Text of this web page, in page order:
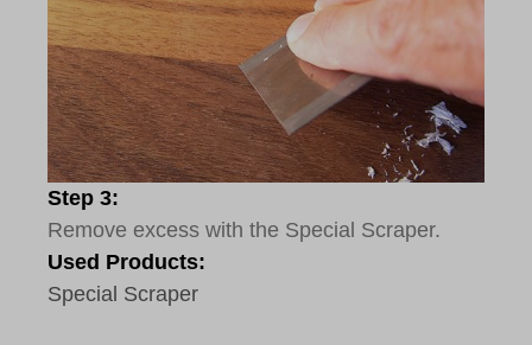
Step 3:
Remove excess with the Special Scraper.
Used Products:
Special Scraper